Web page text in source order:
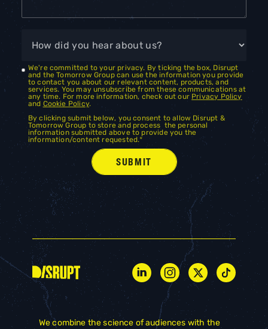
We're committed to your privacy. By ticking the box, Disrupt
and the Tomorrow Group can use the information you provide
to contact you about our relevant content, products, and
services. You may unsubscribe from these communications at
any time. For more information, check out our Privacy Policy
and Cookie Policy.
By clicking submit below, you consent to allow Disrupt &
Tomorrow Group to store and process the personal
information submitted above to provide you the
information/content requested.*
We combine the science of audiences with the